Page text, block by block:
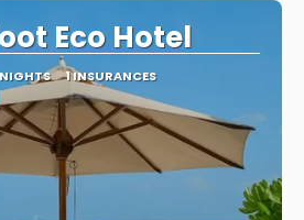
Eco Hotel
1 INSURANCES